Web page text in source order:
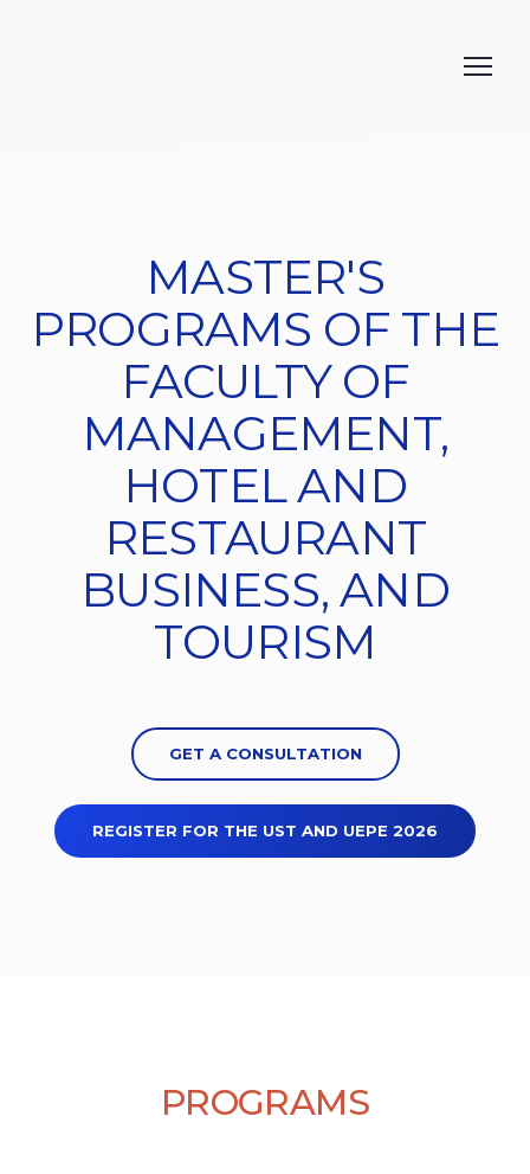
MASTER'S
PROGRAMS OF THE
FACULTY OF
MANAGEMENT,
HOTEL AND
RESTAURANT
BUSINESS, AND
TOURISM
GET A CONSULTATION
REGISTER FOR THE UST AND UEPE 2026
PROGRAMS